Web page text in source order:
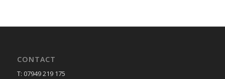
CONTACT
T: 07949 219 175